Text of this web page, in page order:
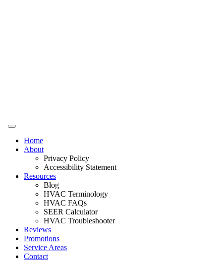
Home
About
Privacy Policy
Accessibility Statement
Resources
Blog
HVAC Terminology
HVAC FAQs
SEER Calculator
HVAC Troubleshooter
Reviews
Promotions
Service Areas
Contact